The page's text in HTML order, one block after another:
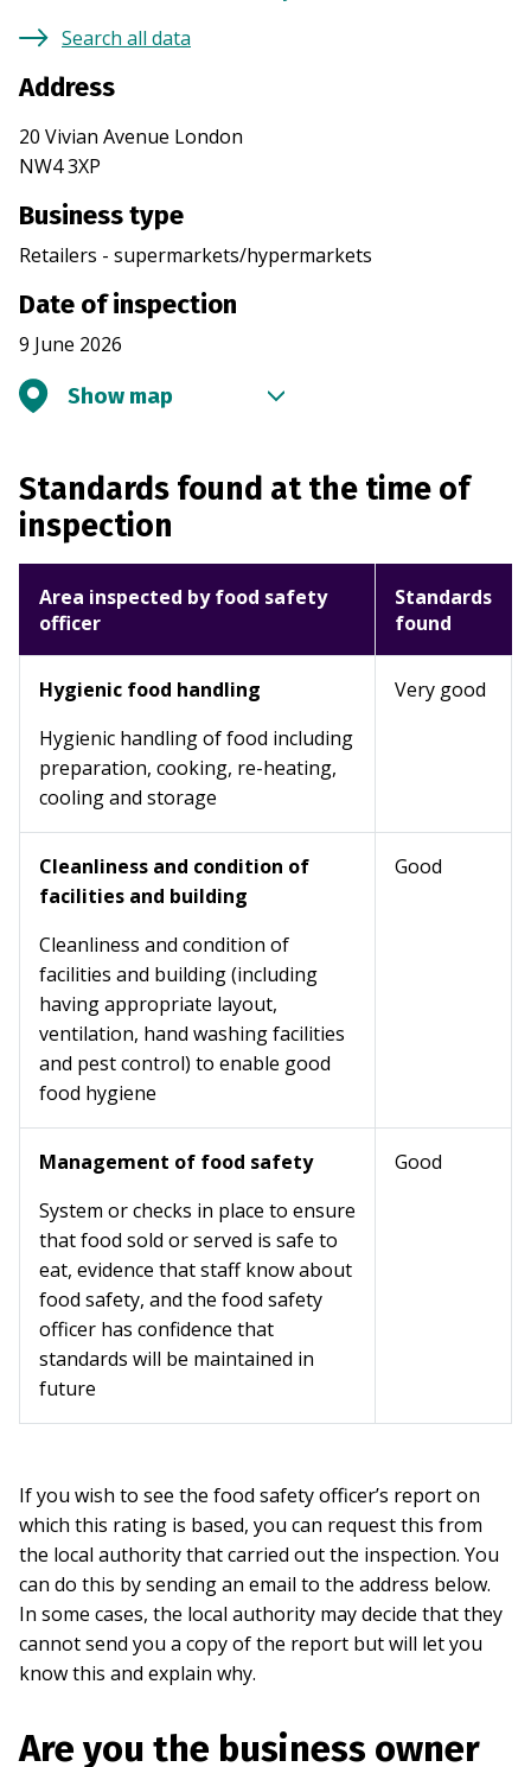
Search all data
Address
20 Vivian Avenue London
NW4 3XP
Business type
Retailers - supermarkets/hypermarkets
Date of inspection
9 June 2026
Show map
Standards found at the time of
inspection
Area inspected by food safety
officer
Standards
found
Hygienic food handling
Hygienic handling of food including
preparation, cooking, re-heating,
cooling and storage
Very good
Cleanliness and condition of
facilities and building
Cleanliness and condition of
facilities and building (including
having appropriate layout,
ventilation, hand washing facilities
and pest control) to enable good
food hygiene
Good
Management of food safety
System or checks in place to ensure
that food sold or served is safe to
eat, evidence that staff know about
food safety, and the food safety
officer has confidence that
standards will be maintained in
future
Good
If you wish to see the food safety officer’s report on
which this rating is based, you can request this from
the local authority that carried out the inspection. You
can do this by sending an email to the address below.
In some cases, the local authority may decide that they
cannot send you a copy of the report but will let you
know this and explain why.
Are you the business owner